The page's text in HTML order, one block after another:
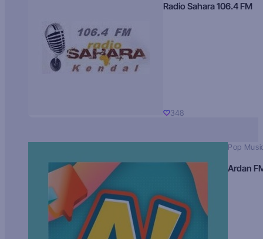
Radio Sahara 106.4 FM
348
Pop
Ardan